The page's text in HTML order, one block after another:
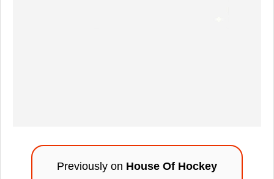
Previously on House Of Hockey